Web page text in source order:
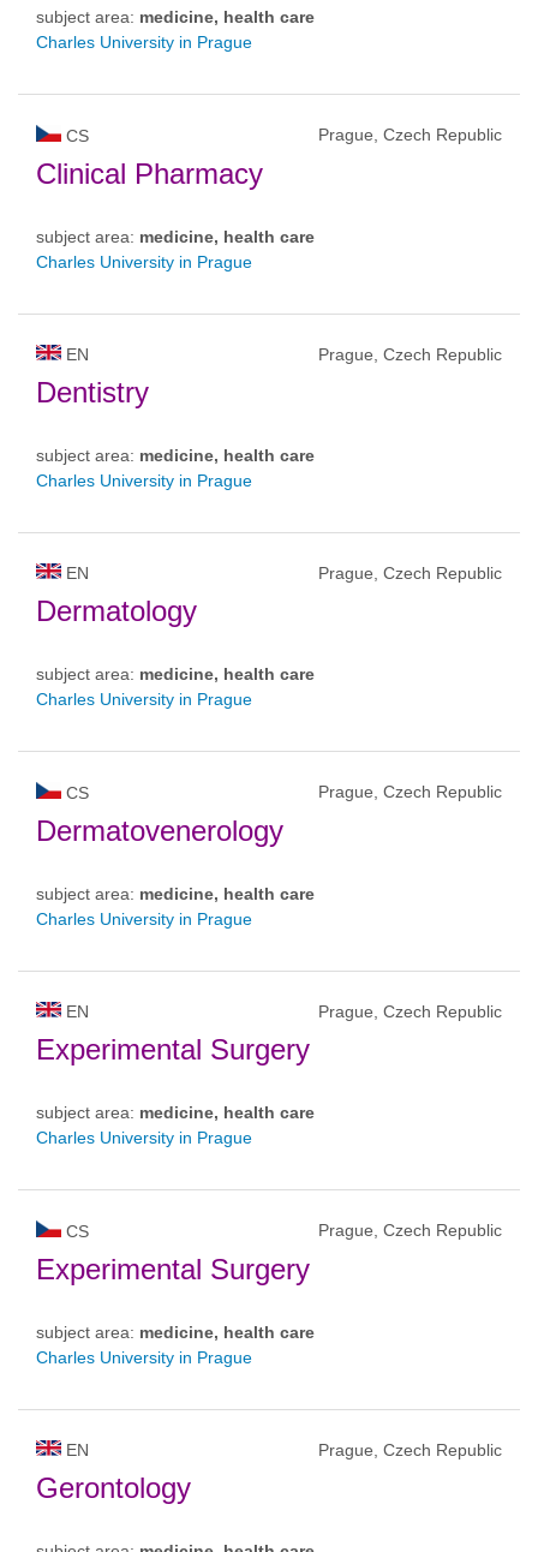
subject area: medicine, health care
Charles University in Prague
CS Prague, Czech Republic
Clinical Pharmacy
subject area: medicine, health care
Charles University in Prague
EN Prague, Czech Republic
Dentistry
subject area: medicine, health care
Charles University in Prague
EN Prague, Czech Republic
Dermatology
subject area: medicine, health care
Charles University in Prague
CS Prague, Czech Republic
Dermatovenerology
subject area: medicine, health care
Charles University in Prague
EN Prague, Czech Republic
Experimental Surgery
subject area: medicine, health care
Charles University in Prague
CS Prague, Czech Republic
Experimental Surgery
subject area: medicine, health care
Charles University in Prague
EN Prague, Czech Republic
Gerontology